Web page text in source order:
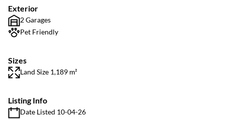
Exterior
2 Garages
Pet Friendly
Sizes
Land Size 1,189 m²
Listing Info
Date Listed 10-04-26